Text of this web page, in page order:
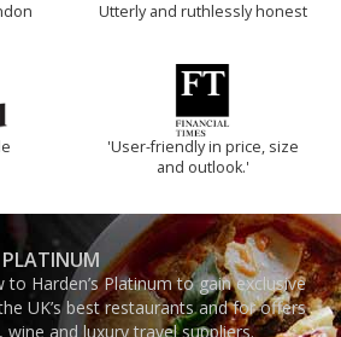
Utterly and ruthlessly honest
'User-friendly in price, size
and outlook.'
to Harden’s Platinum to gain exclusive
UK’s best restaurants and for offers
and luxury travel suppliers.